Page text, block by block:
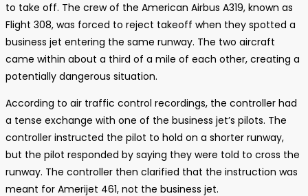
to take off. The crew of the American Airbus A319, known as
Flight 308, was forced to reject takeoff when they spotted a
business jet entering the same runway. The two aircraft
came within about a third of a mile of each other, creating a
potentially dangerous situation.
According to air traffic control recordings, the controller had
a tense exchange with one of the business jet’s pilots. The
controller instructed the pilot to hold on a shorter runway,
but the pilot responded by saying they were told to cross the
runway. The controller then clarified that the instruction was
meant for Amerijet 461, not the business jet.